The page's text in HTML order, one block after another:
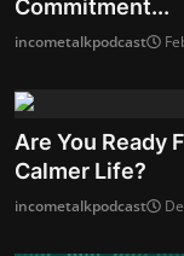
Commitment...
incometalkpodcast
Are You Ready
Calmer Life?
incometalkpodcast